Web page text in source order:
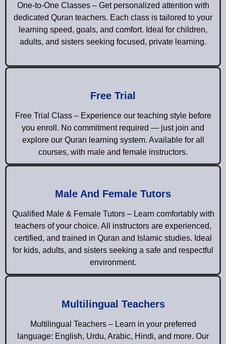
One-to-One Classes – Get personalized attention with
dedicated Quran teachers. Each class is tailored to your
learning speed, goals, and comfort. Ideal for children,
adults, and sisters seeking focused, private learning.
Free Trial
Free Trial Class – Experience our teaching style before
you enroll. No commitment required — just join and
explore our Quran learning system. Available for all
courses, with male and female instructors.
Male And Female Tutors
Qualified Male & Female Tutors – Learn comfortably with
teachers of your choice. All instructors are experienced,
certified, and trained in Quran and Islamic studies. Ideal
for kids, adults, and sisters seeking a safe and respectful
environment.
Multilingual Teachers
Multilingual Teachers – Learn in your preferred
language: English, Urdu, Arabic, Hindi, and more. Our